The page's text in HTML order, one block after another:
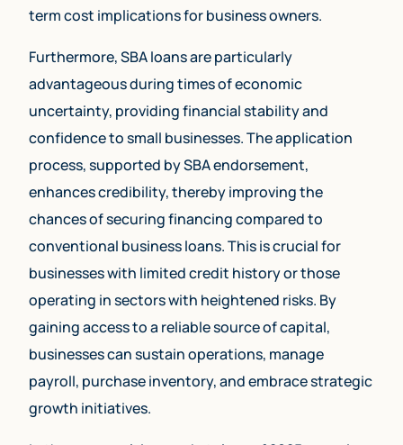
term cost implications for business owners.
Furthermore, SBA loans are particularly
advantageous during times of economic
uncertainty, providing financial stability and
confidence to small businesses. The application
process, supported by SBA endorsement,
enhances credibility, thereby improving the
chances of securing financing compared to
conventional business loans. This is crucial for
businesses with limited credit history or those
operating in sectors with heightened risks. By
gaining access to a reliable source of capital,
businesses can sustain operations, manage
payroll, purchase inventory, and embrace strategic
growth initiatives.